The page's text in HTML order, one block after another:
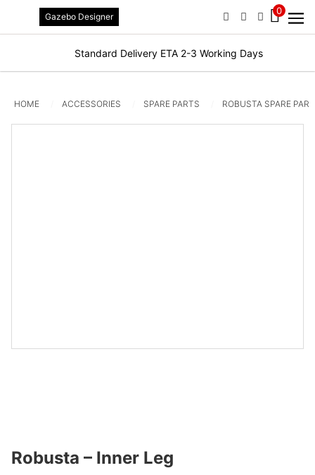
Gazebo Designer PHONEEMAILSIGN IN /
0
Standard Delivery ETA 2-3 Working Days
HOME ACCESSORIES SPARE PARTS ROBUSTA SPARE
Robusta – Inner Leg